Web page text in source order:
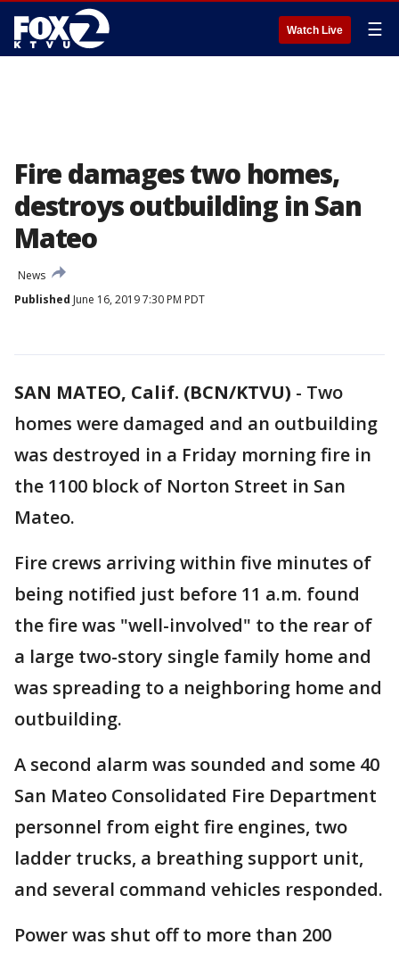
Watch Live ☰
Fire damages two homes,
destroys outbuilding in San
Mateo
News
Published June 16, 2019 7:30 PM PDT
SAN MATEO, Calif. (BCN/KTVU) - Two
homes were damaged and an outbuilding
was destroyed in a Friday morning fire in
the 1100 block of Norton Street in San
Mateo.
Fire crews arriving within five minutes of
being notified just before 11 a.m. found
the fire was "well-involved" to the rear of
a large two-story single family home and
was spreading to a neighboring home and
outbuilding.
A second alarm was sounded and some 40
San Mateo Consolidated Fire Department
personnel from eight fire engines, two
ladder trucks, a breathing support unit,
and several command vehicles responded.
Power was shut off to more than 200